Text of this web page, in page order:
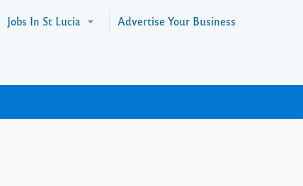
Jobs In St Lucia Advertise Your Business